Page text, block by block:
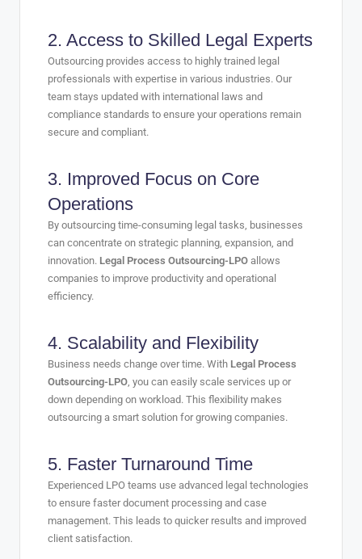
2. Access to Skilled Legal Experts
Outsourcing provides access to highly trained legal
professionals with expertise in various industries. Our
team stays updated with international laws and
compliance standards to ensure your operations remain
secure and compliant.
3. Improved Focus on Core
Operations
By outsourcing time-consuming legal tasks, businesses
can concentrate on strategic planning, expansion, and
innovation. Legal Process Outsourcing-LPO allows
companies to improve productivity and operational
efficiency.
4. Scalability and Flexibility
Business needs change over time. With Legal Process
Outsourcing-LPO , you can easily scale services up or
down depending on workload. This flexibility makes
outsourcing a smart solution for growing companies.
5. Faster Turnaround Time
Experienced LPO teams use advanced legal technologies
to ensure faster document processing and case
management. This leads to quicker results and improved
client satisfaction.